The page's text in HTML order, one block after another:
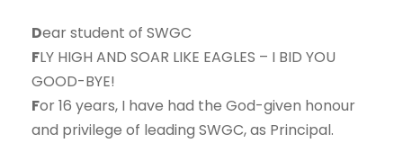
Dear student of SWGC
FLY HIGH AND SOAR LIKE EAGLES – I BID YOU
GOOD-BYE!
For 16 years, I have had the God-given honour
and privilege of leading SWGC, as Principal.